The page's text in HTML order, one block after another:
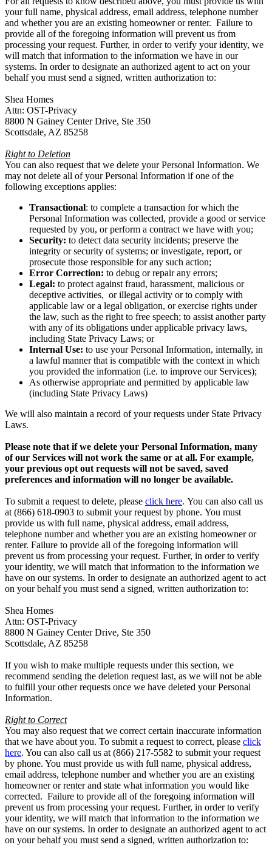
your full name, physical address, email address, telephone number
and whether you are an existing homeowner or renter. Failure to
provide all of the foregoing information will prevent us from
processing your request. Further, in order to verify your identity, we
will match that information to the information we have in our
systems. In order to designate an authorized agent to act on your
behalf you must send a signed, written authorization to:
Shea Homes
Attn: OST-Privacy
8800 N Gainey Center Drive, Ste 350
Scottsdale, AZ 85258
Right to Deletion
You can also request that we delete your Personal Information. We
may not delete all of your Personal Information if one of the
following exceptions applies:
Transactional: to complete a transaction for which the
Personal Information was collected, provide a good or service
requested by you, or perform a contract we have with you;
Security: to detect data security incidents; preserve the
integrity or security of systems; or investigate, report, or
prosecute those responsible for any such action;
Error Correction: to debug or repair any errors;
Legal: to protect against fraud, harassment, malicious or
deceptive activities, or illegal activity or to comply with
applicable law or a legal obligation, or exercise rights under
the law, such as the right to free speech; to assist another party
with any of its obligations under applicable privacy laws,
including State Privacy Laws; or
Internal Use: to use your Personal Information, internally, in
a lawful manner that is compatible with the context in which
you provided the information (i.e. to improve our Services);
As otherwise appropriate and permitted by applicable law
(including State Privacy Laws)
We will also maintain a record of your requests under State Privacy
Laws.
Please note that if we delete your Personal Information, many
of our Services will not work the same or at all. For example,
your previous opt out requests will not be saved, saved
preferences and information will no longer be available.
To submit a request to delete, please click here. You can also call us
at (866) 618-0903 to submit your request by phone. You must
provide us with full name, physical address, email address,
telephone number and whether you are an existing homeowner or
renter. Failure to provide all of the foregoing information will
prevent us from processing your request. Further, in order to verify
your identity, we will match that information to the information we
have on our systems. In order to designate an authorized agent to act
on your behalf you must send a signed, written authorization to:
Shea Homes
Attn: OST-Privacy
8800 N Gainey Center Drive, Ste 350
Scottsdale, AZ 85258
If you wish to make multiple requests under this section, we
recommend sending the deletion request last, as we will not be able
to fulfill your other requests once we have deleted your Personal
Information.
Right to Correct
You may also request that we correct certain inaccurate information
that we have about you. To submit a request to correct, please click
here. You can also call us at (866) 217-5582 to submit your request
by phone. You must provide us with full name, physical address,
email address, telephone number and whether you are an existing
homeowner or renter and state what information you would like
corrected. Failure to provide all of the foregoing information will
prevent us from processing your request. Further, in order to verify
your identity, we will match that information to the information we
have on our systems. In order to designate an authorized agent to act
on your behalf you must send a signed, written authorization to: